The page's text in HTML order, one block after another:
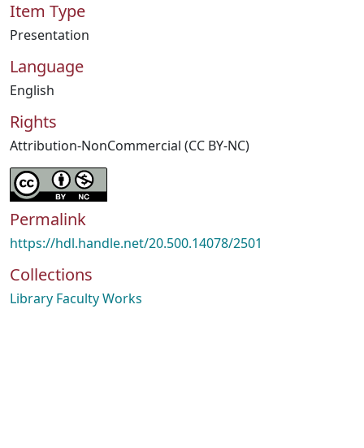
Item Type
Presentation
Language
English
Rights
Attribution-NonCommercial (CC BY-NC)
Permalink
https://hdl.handle.net/20.500.14078/2501
Collections
Library Faculty Works